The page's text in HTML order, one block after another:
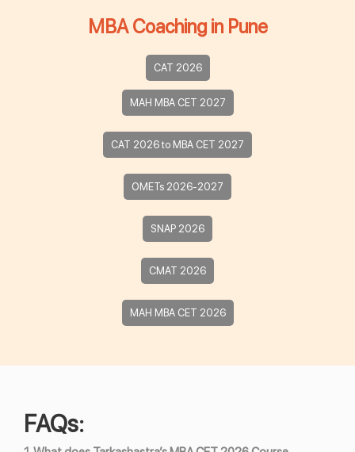
MBA Coaching in Pune
CAT 2026
MAH MBA CET 2027
CAT 2026 to MBA CET 2027
OMETs 2026-2027
SNAP 2026
CMAT 2026
MAH MBA CET 2026
FAQs: